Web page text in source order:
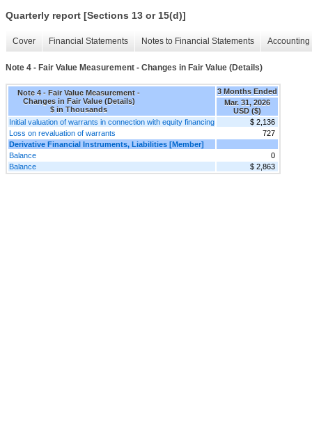
Quarterly report [Sections 13 or 15(d)]
Cover Financial Statements Notes to Financial Statements
Note 4 - Fair Value Measurement - Changes in Fair Value (Details)
Note 4 - Fair Value Measurement -
Changes in Fair Value (Details)
$ in Thousands
3 Months Ended
Mar. 31, 2026
USD ($)
Initial valuation of warrants in connection with equity financing
$ 2,136
Loss on revaluation of warrants
727
Derivative Financial Instruments, Liabilities [Member]
Balance
0
Balance
$ 2,863